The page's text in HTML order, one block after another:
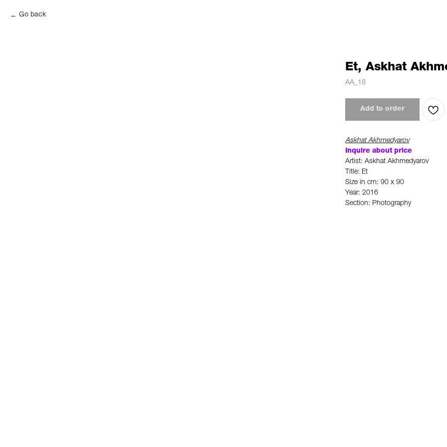
Go back
Et, Askhat
AA_18
Add to order
Askhat Akhmedyarov
Inquire about price
Artist: Askhat Akhmedyarov
Title: Et
Size in cm: 90 x 90
Year: 2016
Section: Photography